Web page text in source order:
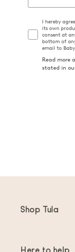
I hereby
its own
consent at
bottom of
email to
Read more
stated in
Shop Tula